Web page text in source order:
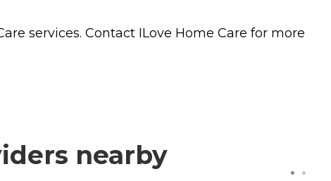
services. Contact ILove Home Care for more
nearby